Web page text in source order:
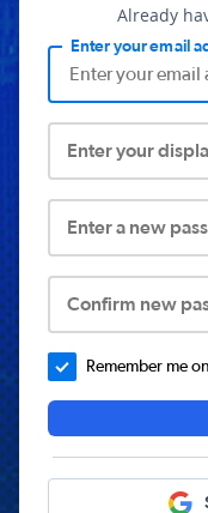
Already
Enter your email
Enter your
Enter a new
Confirm new
Remember me